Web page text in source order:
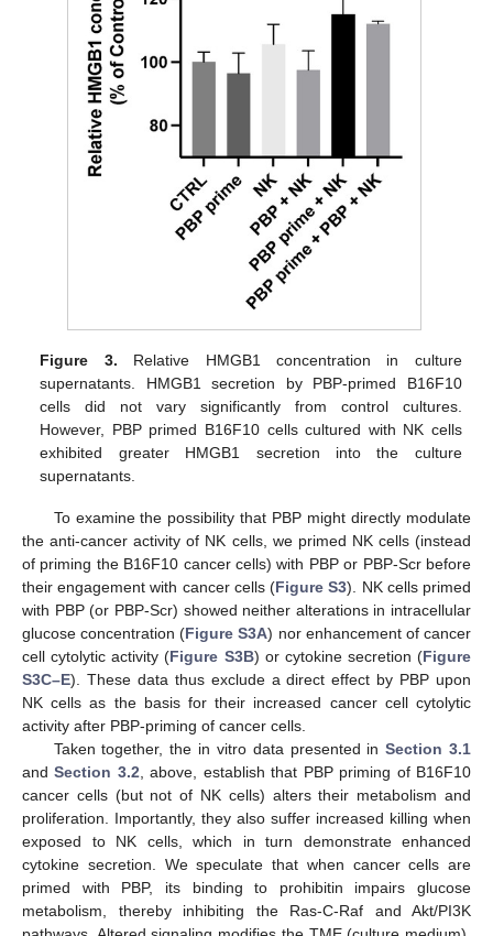
Figure 3. Relative HMGB1 concentration in culture
supernatants. HMGB1 secretion by PBP-primed B16F10
cells did not vary significantly from control cultures.
However, PBP primed B16F10 cells cultured with NK cells
exhibited greater HMGB1 secretion into the culture
supernatants.
To examine the possibility that PBP might directly modulate
the anti-cancer activity of NK cells, we primed NK cells (instead
of priming the B16F10 cancer cells) with PBP or PBP-Scr before
their engagement with cancer cells (Figure S3). NK cells primed
with PBP (or PBP-Scr) showed neither alterations in intracellular
glucose concentration (Figure S3A) nor enhancement of cancer
cell cytolytic activity (Figure S3B) or cytokine secretion (Figure
S3C–E). These data thus exclude a direct effect by PBP upon
NK cells as the basis for their increased cancer cell cytolytic
activity after PBP-priming of cancer cells.
Taken together, the in vitro data presented inSection 3.1
andSection 3.2, above, establish that PBP priming of B16F10
cancer cells (but not of NK cells) alters their metabolism and
proliferation. Importantly, they also suffer increased killing when
exposed to NK cells, which in turn demonstrate enhanced
cytokine secretion. We speculate that when cancer cells are
primed with PBP, its binding to prohibitin impairs glucose
metabolism, thereby inhibiting the Ras-C-Raf and Akt/PI3K